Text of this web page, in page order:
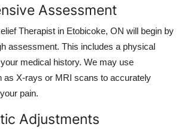
Assessment
Therapist in Etobicoke, ON will begin by
assessment. This includes a physical
medical history. We may use
as X-rays or MRI scans to accurately
pain.
Adjustments